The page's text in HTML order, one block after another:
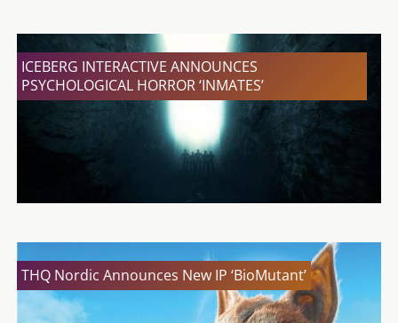
ICEBERG INTERACTIVE ANNOUNCES
PSYCHOLOGICAL HORROR ‘INMATES’
THQ Nordic Announces New IP ‘BioMutant’